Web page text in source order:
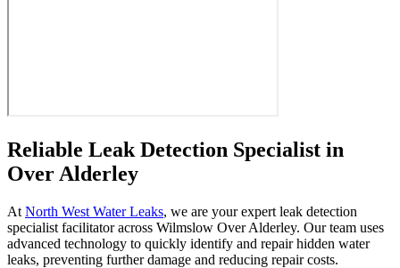
Reliable Leak Detection Specialist in
Over Alderley
At North West Water Leaks, we are your expert leak detection
specialist facilitator across Wilmslow Over Alderley. Our team uses
advanced technology to quickly identify and repair hidden water
leaks, preventing further damage and reducing repair costs.